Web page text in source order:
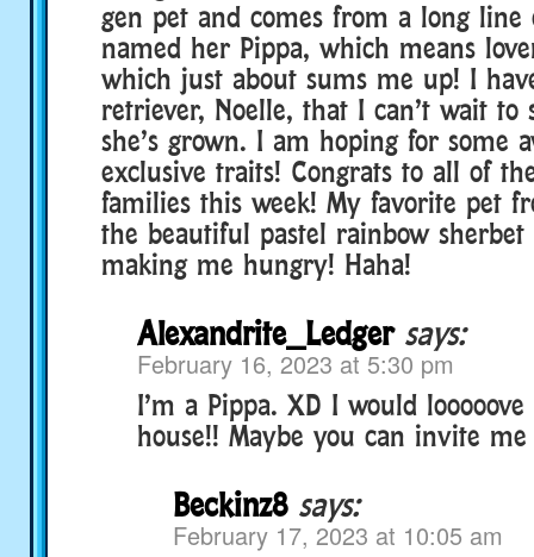
gen pet and comes from a long line
named her Pippa, which means
which just about sums me up! I
retriever, Noelle, that I can’t wait
she’s grown. I am hoping for some
exclusive traits! Congrats to all of
families this week! My favorite pet
the beautiful pastel rainbow sherbet
making me hungry! Haha!
Alexandrite_Ledger says:
February 16, 2023 at 5:30 pm
I’m a Pippa. XD I would
house!! Maybe you can invite
Beckinz8 says:
February 17, 2023 at 10:05 am